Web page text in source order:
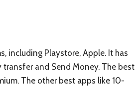
including Playstore, Apple. It has
and Send Money. The best
The other best apps like 10-